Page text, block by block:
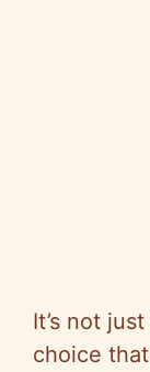
It’s not
choice